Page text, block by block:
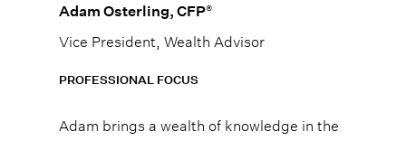
Adam Osterling, CFP®
Vice President, Wealth Advisor
PROFESSIONAL FOCUS
Adam brings a wealth of knowledge in the